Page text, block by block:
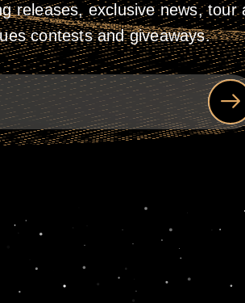
releases, exclusive news,
contests and giveaways.